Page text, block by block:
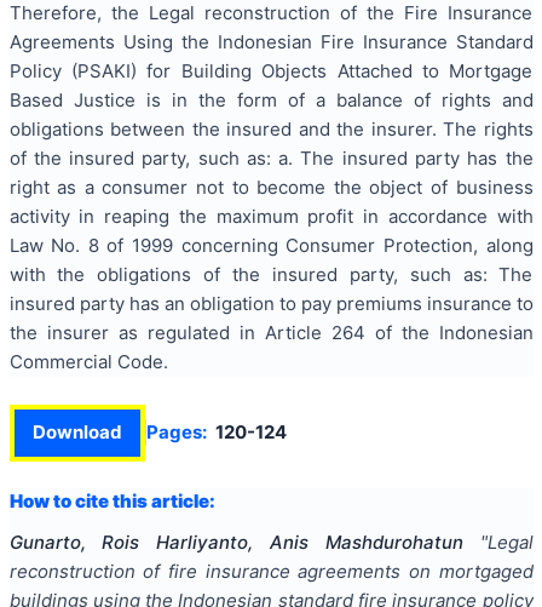
Therefore, the Legal reconstruction of the Fire Insurance
Agreements Using the Indonesian Fire Insurance Standard
Policy (PSAKI) for Building Objects Attached to Mortgage
Based Justice is in the form of a balance of rights and
obligations between the insured and the insurer. The rights
of the insured party, such as: a. The insured party has the
right as a consumer not to become the object of business
activity in reaping the maximum profit in accordance with
Law No. 8 of 1999 concerning Consumer Protection, along
with the obligations of the insured party, such as: The
insured party has an obligation to pay premiums insurance to
the insurer as regulated in Article 264 of the Indonesian
Commercial Code.
Download Pages: 120-124
How to cite this article:
Gunarto, Rois Harliyanto, Anis Mashdurohatun
"Legal
reconstruction of fire insurance agreements on mortgaged
buildings using the Indonesian standard fire insurance policy